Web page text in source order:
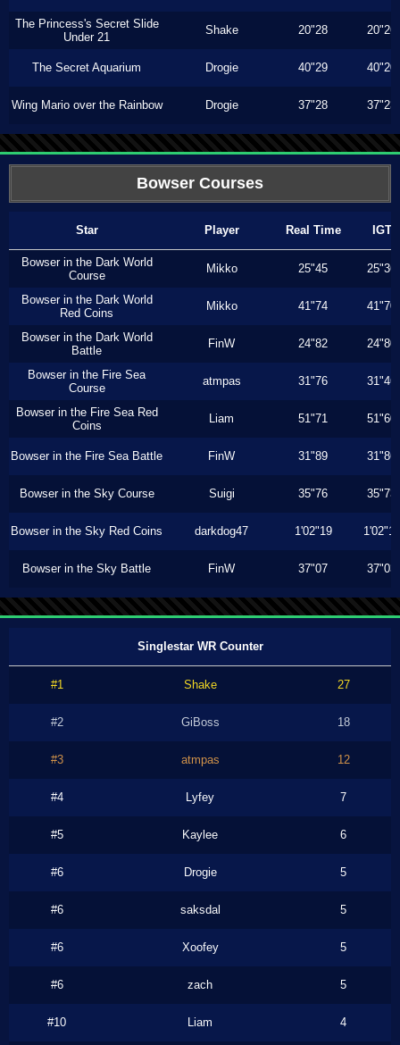
The Princess's Secret Slide
Under 21
Shake 20"28 20"26
The Secret Aquarium Drogie 40"29 40"20
Wing Mario over the Rainbow Drogie 37"28 37"23
Bowser Courses
Star Player Real Time IGT
Bowser in the Dark World
Course
Mikko 25"45 25"36
Bowser in the Dark World
Red Coins
Mikko 41"74 41"70
Bowser in the Dark World
Battle
FinW 24"82 24"80
Bowser in the Fire Sea
Course
atmpas 31"76 31"46
Bowser in the Fire Sea Red
Coins
Liam 51"71 51"60
Bowser in the Fire Sea Battle FinW 31"89 31"86
Bowser in the Sky Course Suigi 35"76 35"73
Bowser in the Sky Red Coins darkdog47 1'02"19 1'02"13
Bowser in the Sky Battle FinW 37"07 37"03
Singlestar WR Counter
#1 Shake 27
#2 GiBoss 18
#3 atmpas 12
#4 Lyfey 7
#5 Kaylee 6
#6 Drogie 5
#6 saksdal 5
#6 Xoofey 5
#6 zach 5
#10 Liam 4